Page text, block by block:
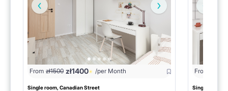
From zł1500 zł1400 /per Month
Single room, Canadian Street
From
Single room,